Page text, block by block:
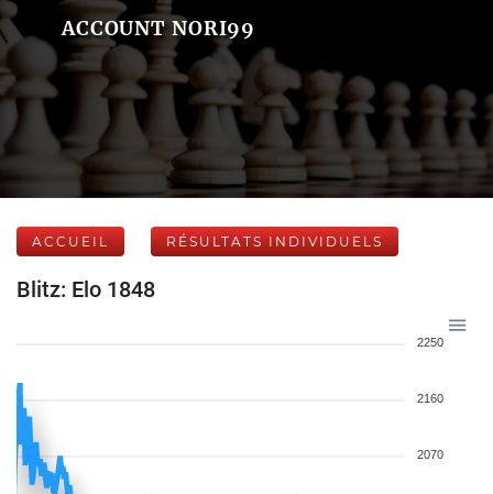
ACCOUNT NORI99
ACCUEIL RÉSULTATS INDIVIDUELS
Blitz: Elo 1848
2250
2160
2070